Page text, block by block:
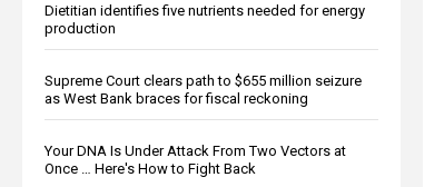
Dietitian identifies five nutrients needed for energy
production
Supreme Court clears path to $655 million seizure
as West Bank braces for fiscal reckoning
Your DNA Is Under Attack From Two Vectors at
Once … Here's How to Fight Back